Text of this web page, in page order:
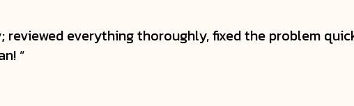
reviewed everything thoroughly, fixed the problem
“